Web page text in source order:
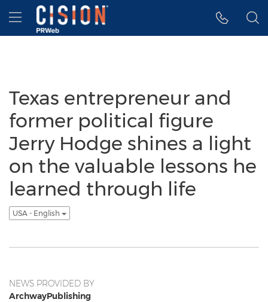
Accessibility Statement
Skip Navigation
Hamburger menu
Texas entrepreneur and
former political figure
Jerry Hodge shines a light
on the valuable lessons he
learned through life
USA - English
NEWS PROVIDED BY
ArchwayPublishing